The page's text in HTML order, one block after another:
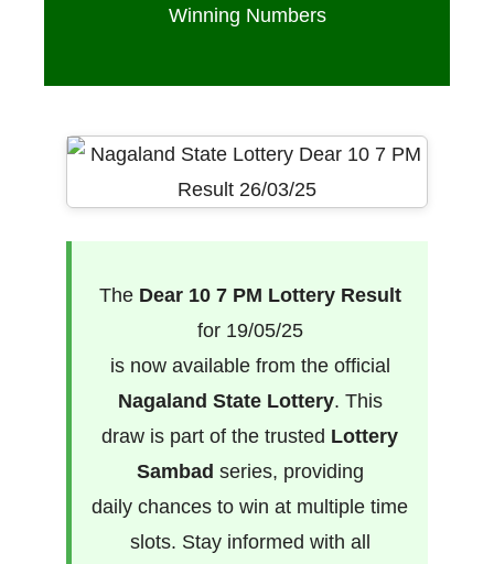
Winning Numbers
The Dear 10 7 PM Lottery Result
for 19/05/25
is now available from the official
Nagaland State Lottery. This
draw is part of the trusted Lottery
Sambad series, providing
daily chances to win at multiple time
slots. Stay informed with all